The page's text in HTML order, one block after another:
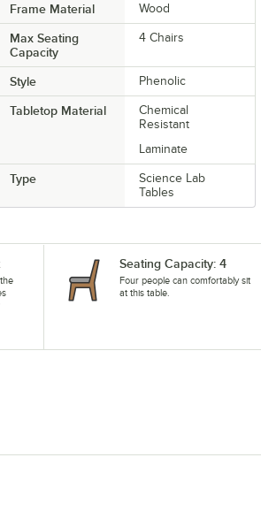
Frame Material Wood
Max Seating
Capacity
4 Chairs
Style Phenolic
Tabletop Material
Chemical
Resistant
Laminate
Type
Science Lab
Tables
Seating Capacity: 4
Four people can comfortably sit
at this table.